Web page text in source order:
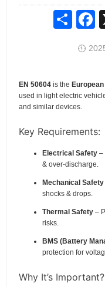
Share

EN 50604 is the
used in light electric
and similar devices.
Key Requirements:
Electrical Safety –
& over-discharge.
Mechanical Safety
shocks & drops.
Thermal Safety –
risks.
BMS (Battery
protection for
Why It’s Important?